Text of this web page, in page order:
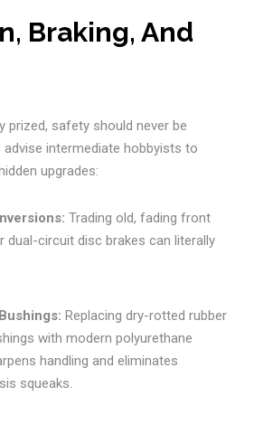
Braking, And
prized, safety should never be
intermediate hobbyists to
upgrades:
Trading old, fading front
dual-circuit disc brakes can literally
Replacing dry-rotted rubber
with modern polyurethane
handling and eliminates
squeaks.